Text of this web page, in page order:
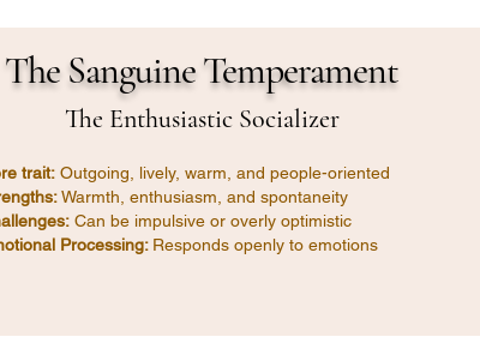
The Sanguine Temperament
The Enthusiastic Socializer
trait: Outgoing, lively, warm, and people-oriented
Warmth, enthusiasm, and spontaneity
Can be impulsive or overly optimistic
Processing: Responds openly to emotions